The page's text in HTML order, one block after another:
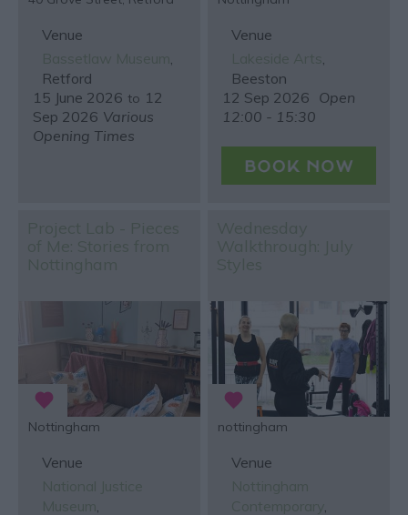
Venue
Retford
15 June 2026 to 12
Sep 2026 Various
Opening Times
Venue
Beeston
12 Sep 2026 Open
12:00 - 15:30
Nottingham
Venue
nottingham
Venue